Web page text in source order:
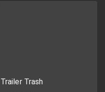
Trailer Trash